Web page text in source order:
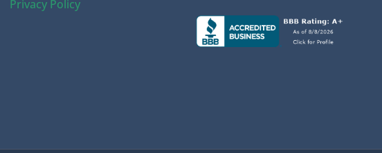
Privacy Policy